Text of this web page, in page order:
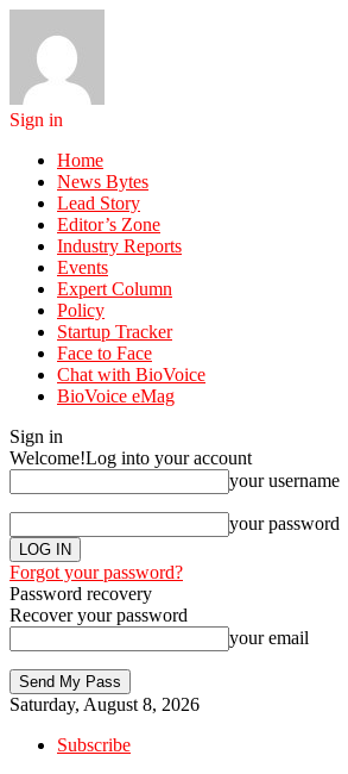
Sign in
Home
News Bytes
Lead Story
Editor’s Zone
Industry Reports
Events
Expert Column
Policy
Startup Tracker
Face to Face
Chat with BioVoice
BioVoice eMag
Sign in
Welcome!Log into your account
your username
your password
Forgot your password?
Password recovery
Recover your password
your email
Saturday, August 8, 2026
Subscribe